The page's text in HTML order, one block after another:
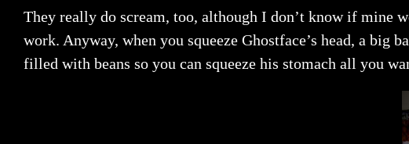
They really do scream, too, although I don’t know if mine
work. Anyway, when you squeeze Ghostface’s head, a big
filled with beans so you can squeeze his stomach all you